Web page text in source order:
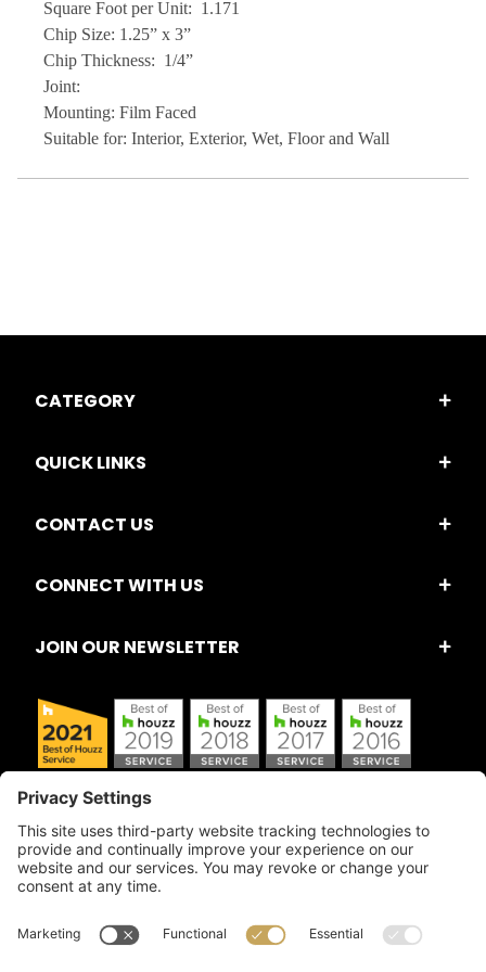
Square Foot per Unit: 1.171
Chip Size: 1.25” x 3”
Chip Thickness: 1/4”
Joint:
Mounting: Film Faced
Suitable for: Interior, Exterior, Wet, Floor and Wall
CATEGORY
QUICK LINKS
CONTACT US
CONNECT WITH US
JOIN OUR NEWSLETTER